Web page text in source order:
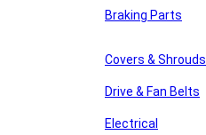
Braking Parts
Covers & Shrouds
Drive & Fan Belts
Electrical